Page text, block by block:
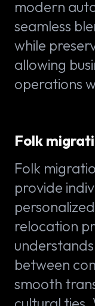
modern
seamless
while
allowing
operations
Folk
Folk
provide
relocation
between
smooth